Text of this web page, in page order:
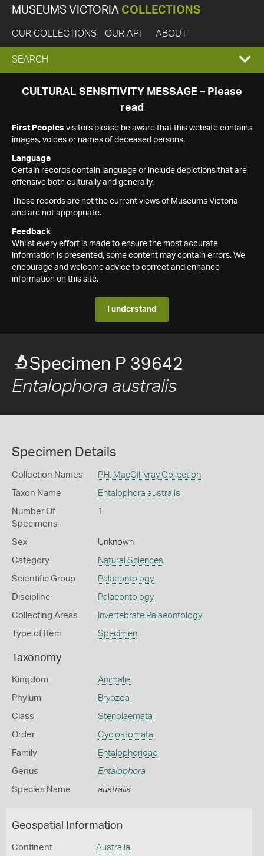
MUSEUMS VICTORIA COLLECTIONS
OUR COLLECTIONS OUR API ABOUT
EXPAND
SEARCH
SEARCH
CULTURAL SENSITIVITY MESSAGE – Please
read
First Peoples visitors please be aware that this website contains
images, voices or names of deceased persons.
Language
Certain records contain language or include depictions that are
offensive both culturally and generally.
These records are not the current views of Museums Victoria
and are not appropriate.
Feedback
Whilst every effort is made to ensure the most accurate
information is presented, some content may contain errors. We
encourage and welcome advice to correct and enhance
information on this site.
I understand
Specimen P 39642
Entalophora australis
Specimen Details
Collection Names P.H. MacGillivray Collection
Taxon Name Entalophora australis
Number Of
Specimens
1
Sex Unknown
Category Natural Sciences
Scientific Group Palaeontology
Discipline Palaeontology
Collecting Areas Invertebrate Palaeontology
Type of Item Specimen
Taxonomy
Kingdom Animalia
Phylum Bryozoa
Class Stenolaemata
Order Cyclostomata
Family Entalophoridae
Genus Entalophora
Species Name australis
Geospatial Information
Continent Australia